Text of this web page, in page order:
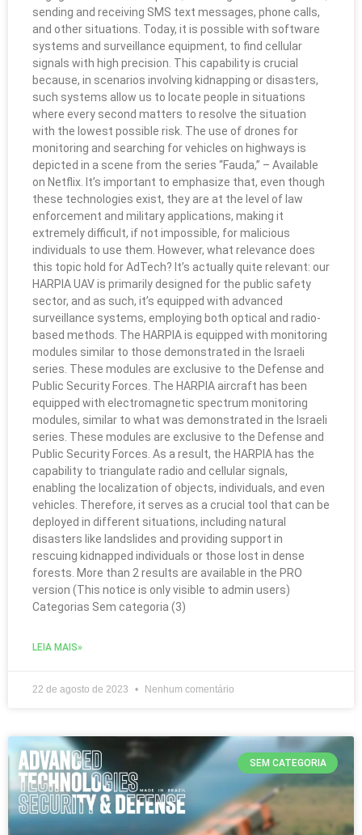
sending and receiving SMS text messages, phone calls,
and other situations. Today, it is possible with software
systems and surveillance equipment, to find cellular
signals with high precision. This capability is crucial
because, in scenarios involving kidnapping or disasters,
such systems allow us to locate people in situations
where every second matters to resolve the situation
with the lowest possible risk. The use of drones for
monitoring and searching for vehicles on highways is
depicted in a scene from the series “Fauda,” – Available
on Netflix. It’s important to emphasize that, even though
these technologies exist, they are at the level of law
enforcement and military applications, making it
extremely difficult, if not impossible, for malicious
individuals to use them. However, what relevance does
this topic hold for AdTech? It’s actually quite relevant: our
HARPIA UAV is primarily designed for the public safety
sector, and as such, it’s equipped with advanced
surveillance systems, employing both optical and radio-
based methods. The HARPIA is equipped with monitoring
modules similar to those demonstrated in the Israeli
series. These modules are exclusive to the Defense and
Public Security Forces. The HARPIA aircraft has been
equipped with electromagnetic spectrum monitoring
modules, similar to what was demonstrated in the Israeli
series. These modules are exclusive to the Defense and
Public Security Forces. As a result, the HARPIA has the
capability to triangulate radio and cellular signals,
enabling the localization of objects, individuals, and even
vehicles. Therefore, it serves as a crucial tool that can be
deployed in different situations, including natural
disasters like landslides and providing support in
rescuing kidnapped individuals or those lost in dense
forests. More than 2 results are available in the PRO
version (This notice is only visible to admin users)
Categorias Sem categoria (3)
LEIA MAIS»
22 de agosto de 2023 Nenhum comentário
SEM CATEGORIA